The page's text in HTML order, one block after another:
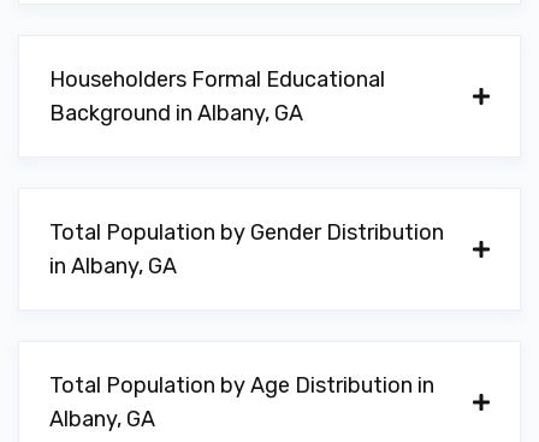
SHOEMAKER AUTO SALES
1706 N SLAPPEY BLVD, Albany, GA 31701
SHOP OF ALBANY
511 W OGLETHORPE BLVD, Albany, GA
SOUTHERN SOUND & SECURITY
Householders Formal Educational
Background in Albany, GA
Total Population by Gender Distribution
in Albany, GA
Total Population by Age Distribution in
Albany, GA